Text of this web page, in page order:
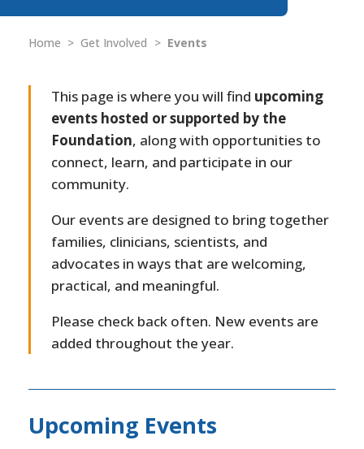
Home > Get Involved > Events
This page is where you will find upcoming
events hosted or supported by the
Foundation, along with opportunities to
connect, learn, and participate in our
community.
Our events are designed to bring together
families, clinicians, scientists, and
advocates in ways that are welcoming,
practical, and meaningful.
Please check back often. New events are
added throughout the year.
Upcoming Events